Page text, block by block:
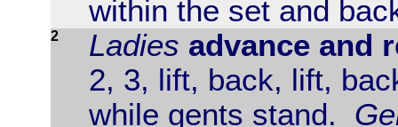
within the set and
2 Ladies advance and
2, 3, lift, back, lift,
while gents stand.